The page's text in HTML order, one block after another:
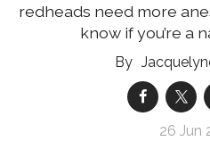
redheads need more
know if you’re a
26 Jun